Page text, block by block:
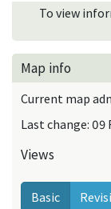
To view
Map info
Current map
Last change: 09
Views
Basic